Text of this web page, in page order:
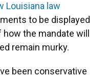
Louisiana law
to be displayed
the mandate will
remain murky.
been conservative